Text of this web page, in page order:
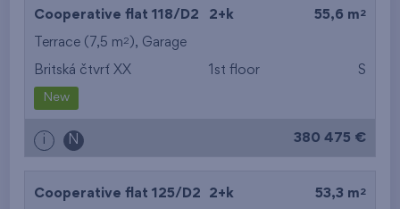
from the smallest
from the lowest floor
Cooperative flat 118/D2 2+k 55,6 m 2
Terrace (7,5 m2 ), Garage
Britská čtvrť XX 1st floor S
New
i N 380 475 €
Cooperative flat 125/D2 2+k 53,3 m 2